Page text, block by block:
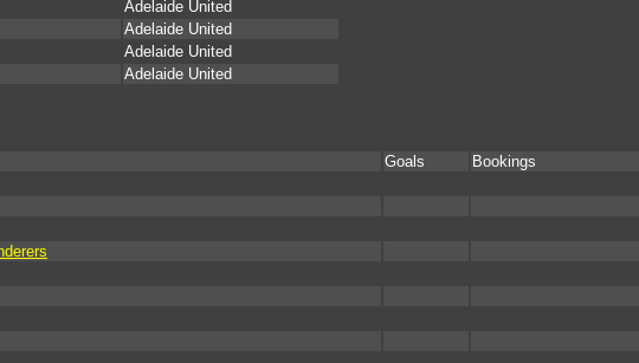
Adelaide United
Adelaide United
Adelaide United
Adelaide United
Goals
Bookings